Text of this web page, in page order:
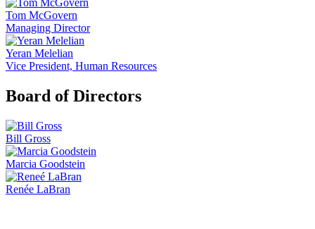
Tom McGovern
Managing Director
Yeran Melelian
Vice President, Human Resources
Board of Directors
Bill Gross
Marcia Goodstein
Renée LaBran